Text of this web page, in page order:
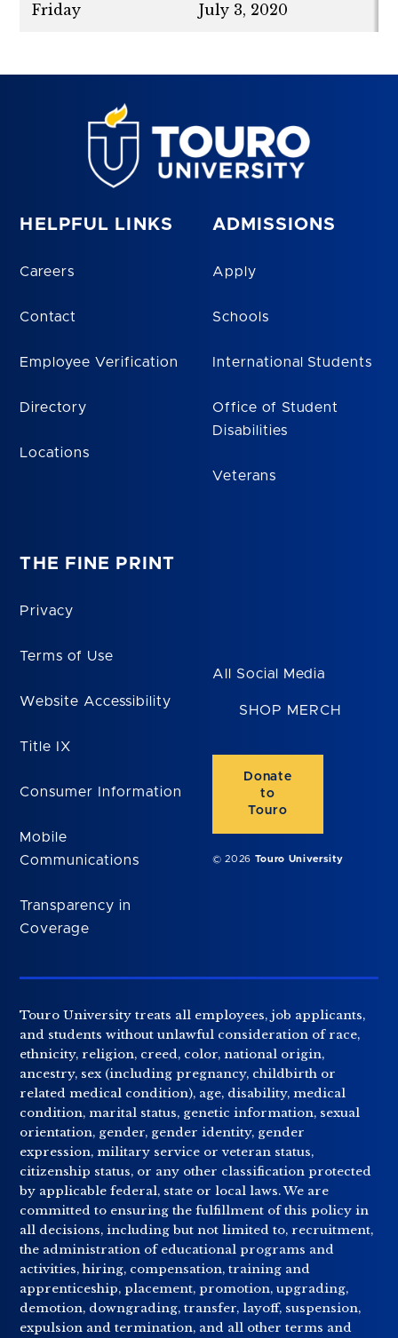
Friday July 3, 2020
HELPFUL LINKS
Careers
Contact
Employee Verification
Directory
Locations
ADMISSIONS
Apply
Schools
International Students
Office of Student
Disabilities
Veterans
THE FINE PRINT
Privacy
Terms of Use
Website Accessibility
Title IX
Consumer Information
Mobile
Communications
Transparency in
Coverage
All Social Media
SHOP MERCH
Donate
to
Touro
© 2026 Touro University
Touro University treats all employees, job applicants,
and students without unlawful consideration of race,
ethnicity, religion, creed, color, national origin,
ancestry, sex (including pregnancy, childbirth or
related medical condition), age, disability, medical
condition, marital status, genetic information, sexual
orientation, gender, gender identity, gender
expression, military service or veteran status,
citizenship status, or any other classification protected
by applicable federal, state or local laws. We are
committed to ensuring the fulfillment of this policy in
all decisions, including but not limited to, recruitment,
the administration of educational programs and
activities, hiring, compensation, training and
apprenticeship, placement, promotion, upgrading,
demotion, downgrading, transfer, layoff, suspension,
expulsion and termination, and all other terms and